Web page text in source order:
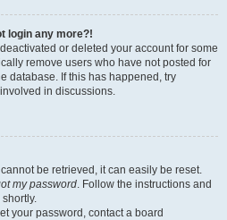
login any more?!
or deleted your account for some
remove users who have not posted for
database. If this has happened, try
in discussions.
be retrieved, it can easily be reset.
my password. Follow the instructions and
your password, contact a board